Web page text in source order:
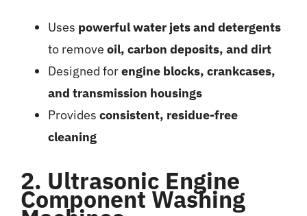
Uses powerful water jets and detergents
to remove oil, carbon deposits, and dirt
Designed forengine blocks, crankcases,
and transmission housings
Provides consistent, residue-free
cleaning
2. Ultrasonic Engine
Component Washing